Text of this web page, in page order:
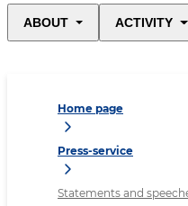
ABOUT ACTIVITY
Home page
Press-service
Statements and